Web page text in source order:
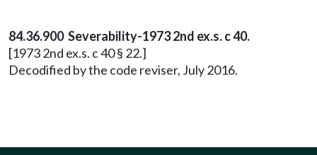
84.36.900 Severability-1973 2nd ex.s. c 40.
[1973 2nd ex.s. c 40 § 22.]
Decodified by the code reviser, July 2016.